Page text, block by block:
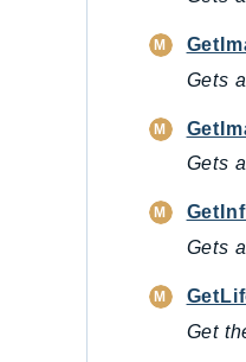
Gets
Gets
Gets
Get